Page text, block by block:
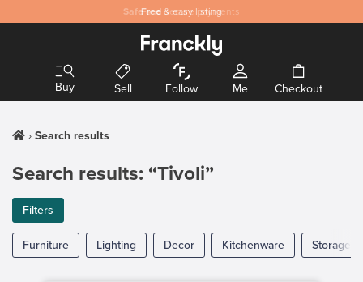
Free & easy listing
Safeand secure payments
Buy Sell Follow Me Checkout
Search results
Search results: “Tivoli”
Filters
Furniture Lighting Decor Kitchenware Storage